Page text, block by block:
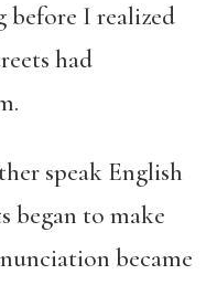
before I realized
had
speak English
began to make
became